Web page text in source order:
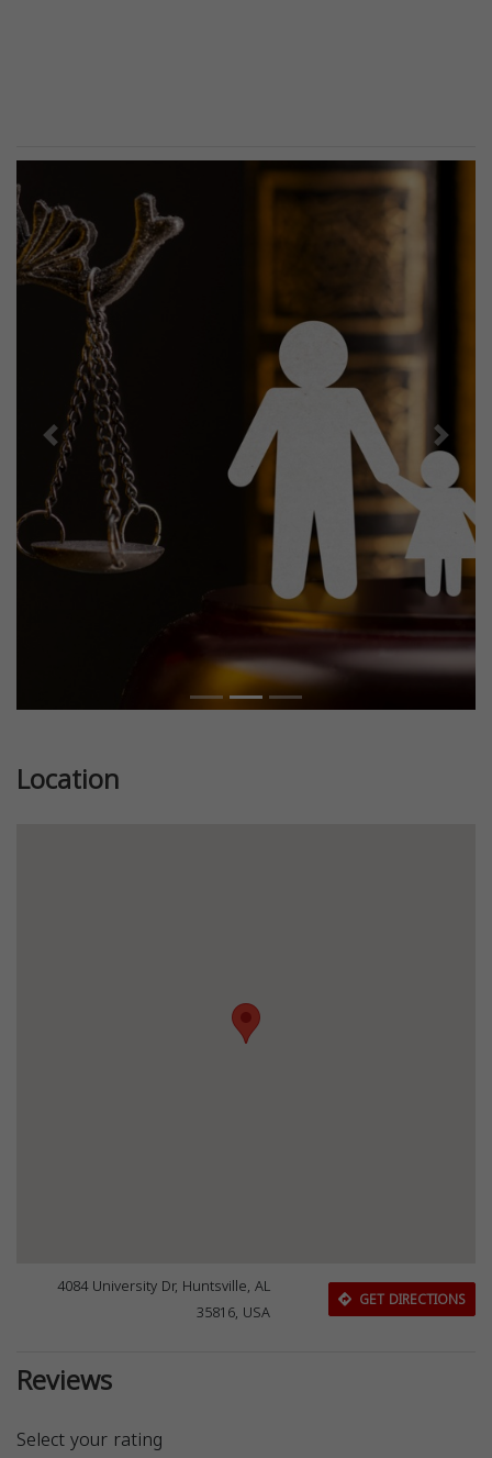
Previous Next
Location
4084 University Dr, Huntsville, AL
35816, USA
GET DIRECTIONS
Reviews
Select your rating